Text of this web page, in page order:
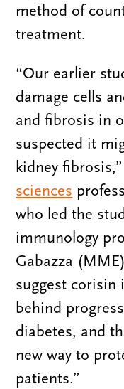
method of
treatment.
“Our earlier
damage cells
and fibrosis in
suspected it
kidney
sciences
who led the
immunology
Gabazza
suggest corisin
behind
diabetes, and
new way to
patients.”